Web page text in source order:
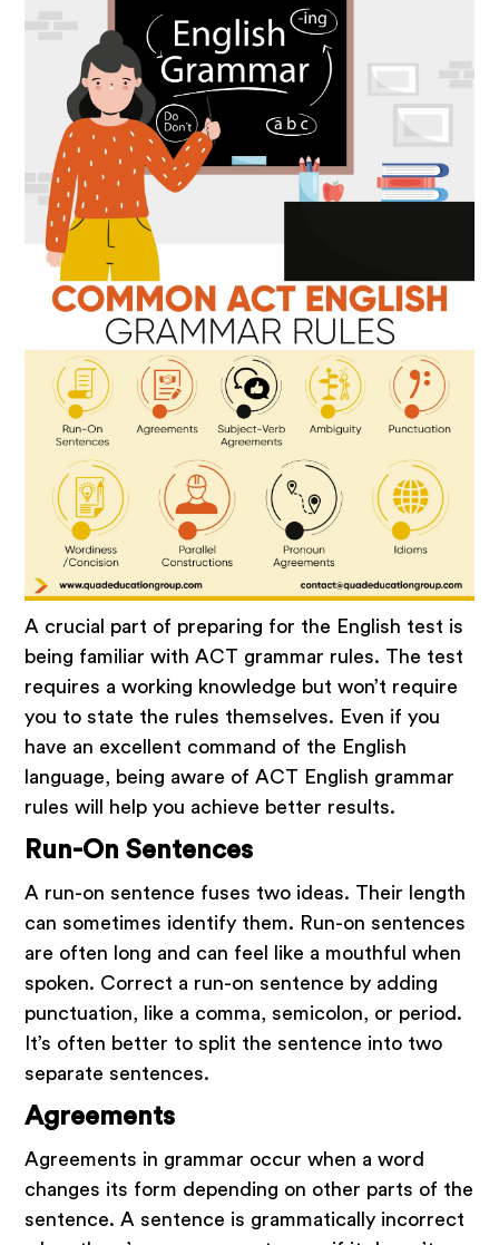
A crucial part of preparing for the English test is
being familiar with ACT grammar rules. The test
requires a working knowledge but won’t require
you to state the rules themselves. Even if you
have an excellent command of the English
language, being aware of ACT English grammar
rules will help you achieve better results.
Run-On Sentences
A run-on sentence fuses two ideas. Their length
can sometimes identify them. Run-on sentences
are often long and can feel like a mouthful when
spoken. Correct a run-on sentence by adding
punctuation, like a comma, semicolon, or period.
It’s often better to split the sentence into two
separate sentences.
Agreements
Agreements in grammar occur when a word
changes its form depending on other parts of the
sentence. A sentence is grammatically incorrect